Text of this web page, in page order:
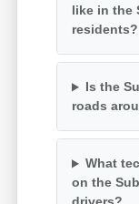
like in the
residents?
Is the
roads
What
on the